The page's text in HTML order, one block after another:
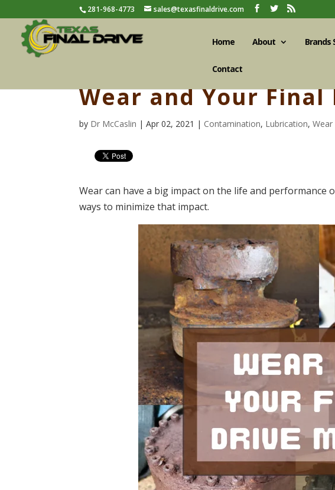
281-968-4773 sales@texasfinaldrive.com
Home About Brands
Contact
Wear and Your
by Dr McCaslin | Apr 02, 2021 | Contamination, Lubrication,Wear
Wear can have a big impact on the life and
ways to minimize that impact.